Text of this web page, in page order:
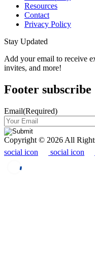
Resources
Contact
Privacy Policy
Stay Updated
Add your email to receive
invites, and more!
Footer subscribe
Email(Required)
Copyright © 2026 All
social icon
social icon